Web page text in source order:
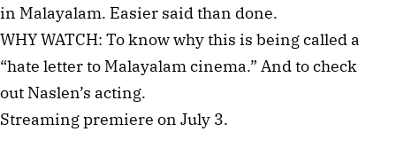
in Malayalam. Easier said than done.
WHY WATCH: To know why this is being called a
“hate letter to Malayalam cinema.” And to check
out Naslen’s acting.
Streaming premiere on July 3.